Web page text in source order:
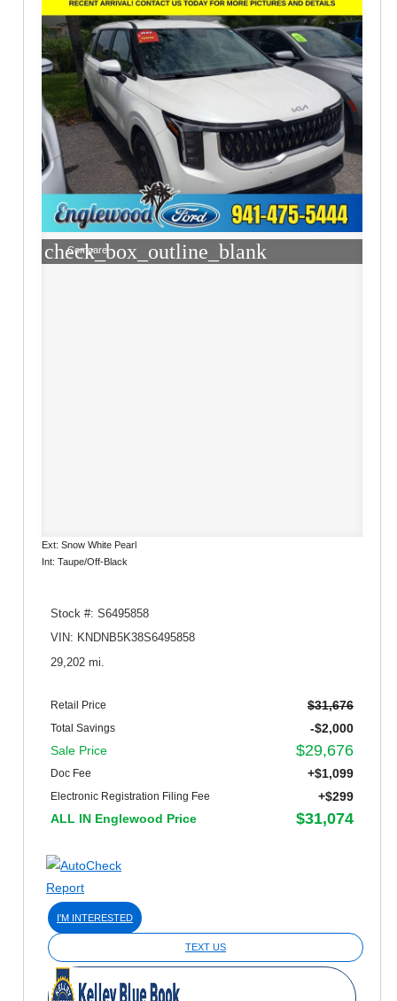
check_box_outline_blank
Compare
Ext: Snow White Pearl
Int: Taupe/Off-Black
Stock #: S6495858
VIN: KNDNB5K38S6495858
29,202 mi.
Retail Price $31,676
Total Savings
-$2,000
Sale Price
$29,676
Doc Fee +$1,099
Electronic Registration Filing Fee
+$299
ALL IN Englewood Price
$31,074
I'M INTERESTED
TEXT US